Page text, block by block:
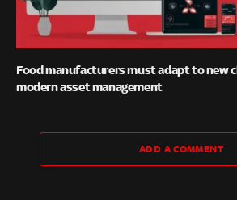
Food manufacturers must adapt to new
modern asset management
ADD A COMMENT